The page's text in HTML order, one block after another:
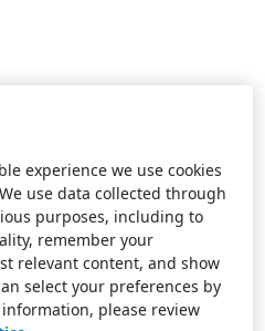
experience we use cookies
use data collected through
purposes, including to
remember your
relevant content, and show
select your preferences by
please review